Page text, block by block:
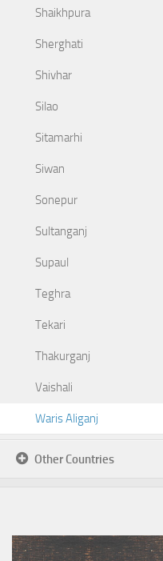
Shaikhpura
Sherghati
Shivhar
Silao
Sitamarhi
Siwan
Sonepur
Sultanganj
Supaul
Teghra
Tekari
Thakurganj
Vaishali
Waris Aliganj
Other Countries